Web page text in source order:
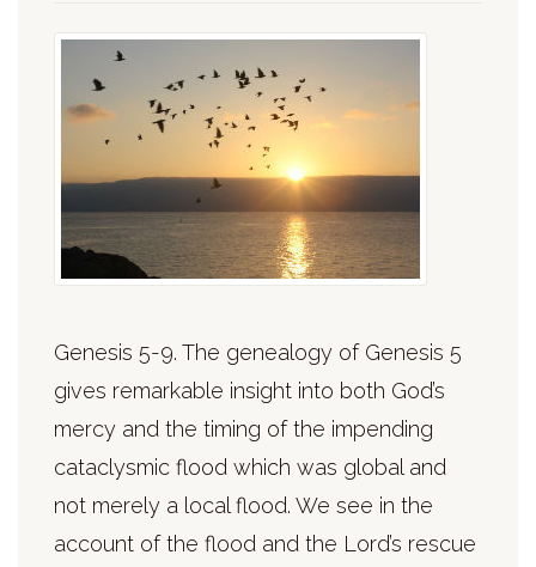
Genesis 5-9. The genealogy of Genesis 5
gives remarkable insight into both God’s
mercy and the timing of the impending
cataclysmic flood which was global and
not merely a local flood. We see in the
account of the flood and the Lord’s rescue